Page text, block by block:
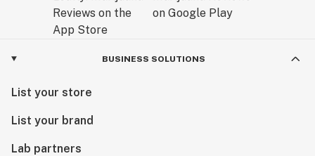
BUSINESS SOLUTIONS
List your store
List your brand
Lab partners